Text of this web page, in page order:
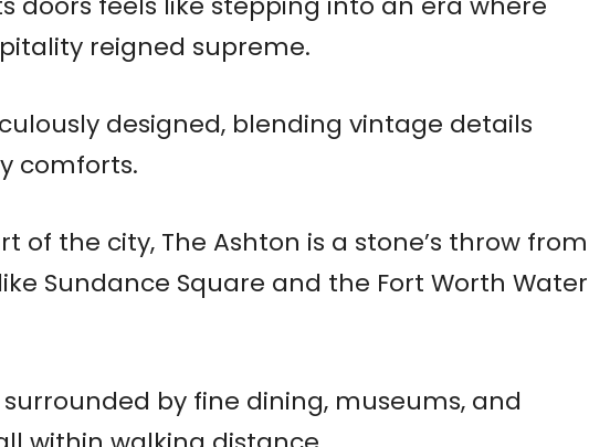
reigned supreme.
designed, blending vintage details
comforts.
of the city, The Ashton is a stone’s throw from
Sundance Square and the Fort Worth Water
surrounded by fine dining, museums, and